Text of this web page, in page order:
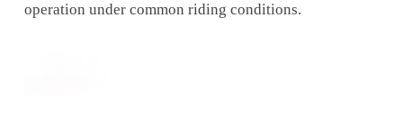
operation under common riding conditions.